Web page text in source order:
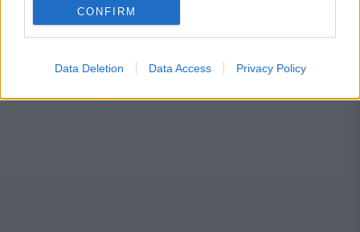
CONFIRM
Data Deletion Data Access Privacy Policy